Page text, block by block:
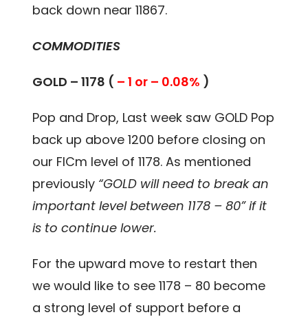
back down near 11867.
COMMODITIES
GOLD – 1178 ( – 1 or – 0.08% )
Pop and Drop, Last week saw GOLD Pop
back up above 1200 before closing on
our FICm level of 1178. As mentioned
previously “GOLD will need to break an
important level between 1178 – 80” if it
is to continue lower.
For the upward move to restart then
we would like to see 1178 – 80 become
a strong level of support before a